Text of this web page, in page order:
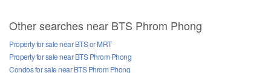
Other searches near BTS Phrom Phong
Property for sale near BTS or MRT
Property for sale near BTS Phrom Phong
Condos for sale near BTS Phrom Phong